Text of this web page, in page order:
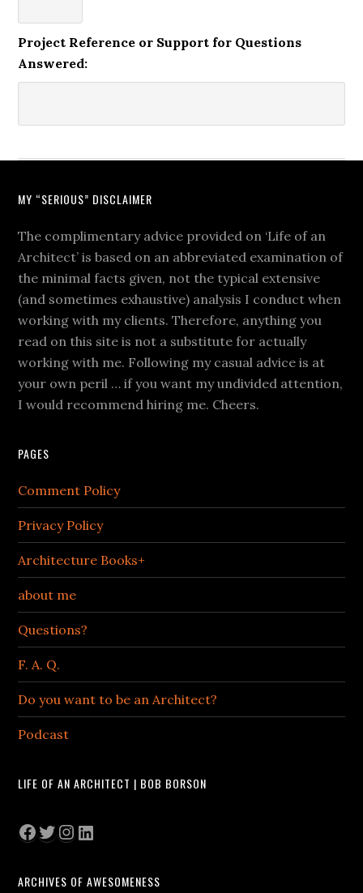
Project Reference or Support for Questions
Answered:
MY “SERIOUS” DISCLAIMER
The complimentary advice provided on ‘Life of an
Architect’ is based on an abbreviated examination of
the minimal facts given, not the typical extensive
(and sometimes exhaustive) analysis I conduct when
working with my clients. Therefore, anything you
read on this site is not a substitute for actually
working with me. Following my casual advice is at
your own peril … if you want my undivided attention,
I would recommend hiring me. Cheers.
PAGES
Comment Policy
Privacy Policy
Architecture Books+
about me
Questions?
F. A. Q.
Do you want to be an Architect?
Podcast
LIFE OF AN ARCHITECT | BOB BORSON
Facebook
Twitter
Instagram
LinkedIn
ARCHIVES OF AWESOMENESS